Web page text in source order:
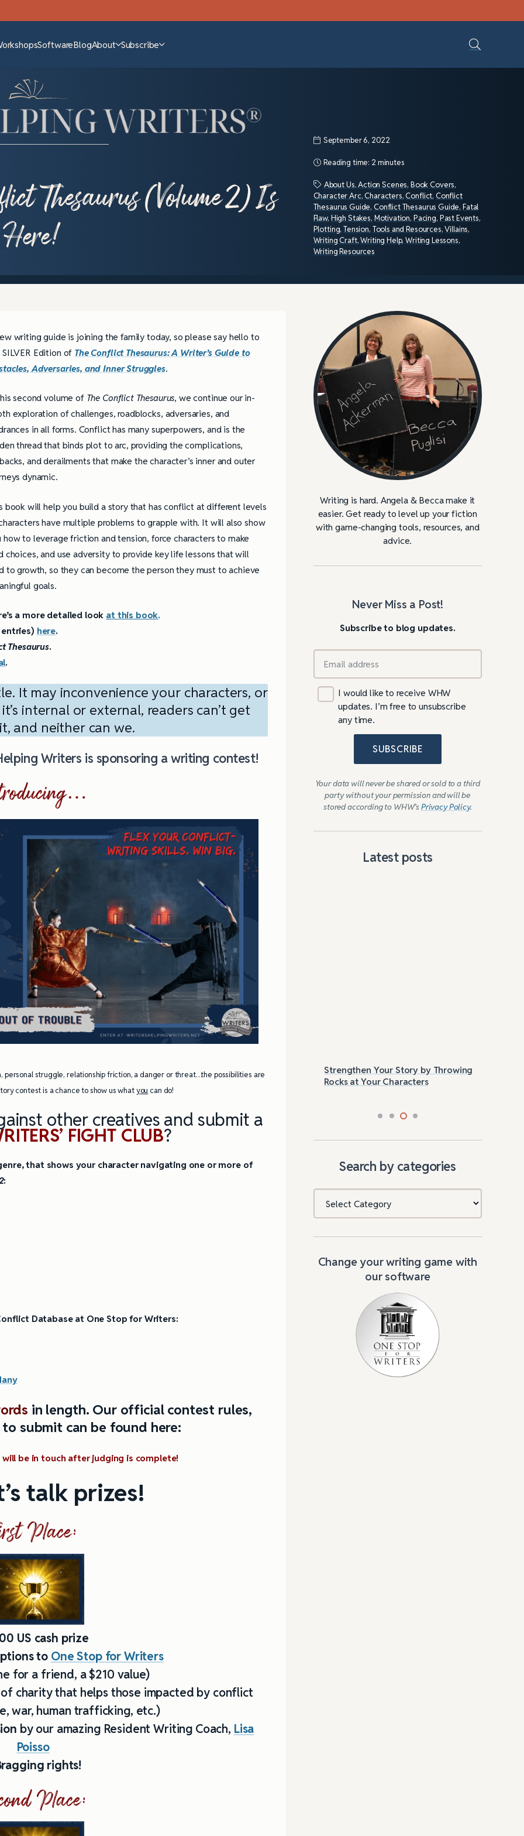
SoftwareBlogAbout Subscribe
Thesaurus (Volume 2) Is
Here!
September 6, 2022
Reading time: 2 minutes
About Us,Action Scenes, Book Covers,
Character Arc,Characters,Conflict, Conflict
Thesaurus Guide,Conflict Thesaurus Guide, Fatal
Flaw, High Stakes, Motivation, Pacing, Past Events,
Plotting,Tension, Tools and Resources,Villains,
Writing Craft,Writing Help,Writing Lessons,
Writing Resources
writing guide is joining the family today, so please say hello to
Edition of The Conflict Thesaurus: A Writer’s Guide to
Adversaries, and Inner Struggles.
second volume of The Conflict Thesaurus, we continue our in-
exploration of challenges, roadblocks, adversaries, and
in all forms. Conflict has many superpowers, and is the
thread that binds plot to arc, providing the complications,
and derailments that make the character’s inner and outer
dynamic.
book will help you build a story that has conflict at different levels
have multiple problems to grapple with. It will also show
how to leverage friction and tension, force characters to make
choices, and use adversity to provide key life lessons that will
to growth, so they can become the person they must to achieve
goals.
a more detailed look at this book.
here.
Thesaurus.
.
It may inconvenience your characters, or
internal or external, readers can’t get
and neither can we.
Writers is sponsoring a writing contest!
personal struggle, relationship friction, a danger or threat…the possibilities are
contest is a chance to show us whatyoucan do!
other creatives and submit a
FIGHT CLUB?
that shows your character navigating one or more of
:
Database at One Stop for Writers:
any
in length. Our official contest rules,
submit can be found here:
be in touch after judging is complete!
talk prizes!
Place:
US cash prize
to One Stop for Writers
for a friend, a $210 value)
charity that helps those impacted by conflict
war, human trafficking, etc.)
by our amazing Resident Writing Coach, Lisa
Poisso
rights!
Place:
Writing is hard. Angela & Becca make it
easier. Get ready to level up your fiction
with game-changing tools, resources, and
advice.
Never Miss a Post!
Subscribe to blog updates.
I would like to receive WHW
updates. I’m free to unsubscribe
any time.
SUBSCRIBE
Your data will never be shared or sold to a third
party without your permission and will be
stored according to WHW’sPrivacy Policy.
Latest posts
Writing Picture
Omniscient POV: Pitfalls and Best
Practices
Strengthen Your Story by Throwing
Rocks at Your Characters
Search by categories
Change your writing game with
our software